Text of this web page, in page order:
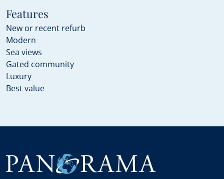
Features
New or recent refurb
Modern
Sea views
Gated community
Luxury
Best value